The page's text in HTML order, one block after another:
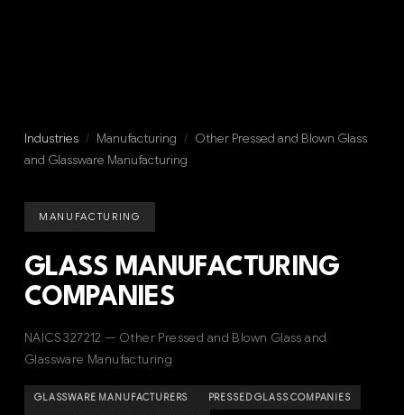
Industries / Manufacturing / Other Pressed and Blown Glass
and Glassware Manufacturing
MANUFACTURING
GLASS MANUFACTURING
COMPANIES
NAICS 327212 — Other Pressed and Blown Glass and
Glassware Manufacturing
GLASSWARE MANUFACTURERS PRESSED GLASS COMPANIES